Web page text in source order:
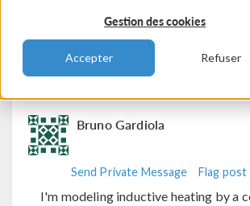
Gestion des cookies
Accepter Refuser
Surface To Surface
Posted 28 août 2024, 10:18 UTC−4
Bruno Gardiola
Send Private Message Flag post
I'm modeling inductive heating by a